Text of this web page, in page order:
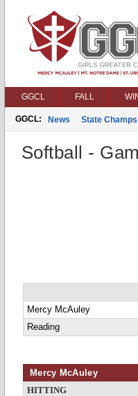
GGCL FALL
GGCL: News State Champs
Softball -
Mercy McAuley
Reading
Mercy McAuley
HITTING